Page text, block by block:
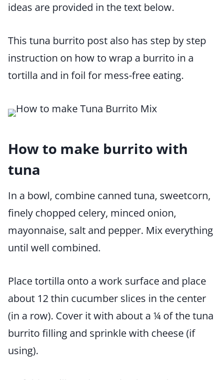
ideas are provided in the text below.
This tuna burrito post also has step by step
instruction on how to wrap a burrito in a
tortilla and in foil for mess-free eating.
How to make burrito with
tuna
In a bowl, combine canned tuna, sweetcorn,
finely chopped celery, minced onion,
mayonnaise, salt and pepper. Mix everything
until well combined.
Place tortilla onto a work surface and place
about 12 thin cucumber slices in the center
(in a row). Cover it with about a ¼ of the tuna
burrito filling and sprinkle with cheese (if
using).